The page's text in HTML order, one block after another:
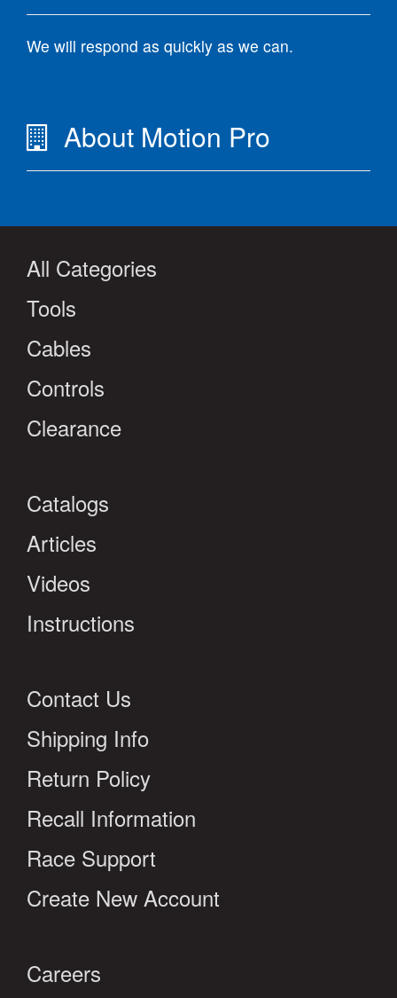
We will respond as quickly as we can.
About Motion Pro
All Categories
Tools
Cables
Controls
Clearance
Catalogs
Articles
Videos
Instructions
Contact Us
Shipping Info
Return Policy
Recall Information
Race Support
Create New Account
Careers